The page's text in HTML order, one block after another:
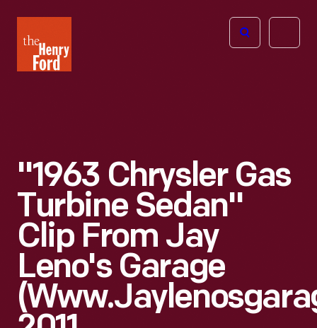
Henry
Ford
Open
"1963 Chrysler Gas
Turbine Sedan"
Clip From Jay
Leno's Garage